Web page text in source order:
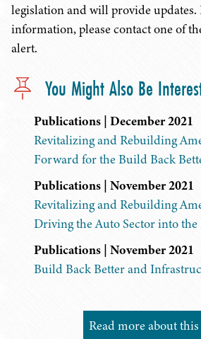
legislation and will provide
information, please contact one of
alert.
You Might Also Be
Publications | December 2021
Revitalizing and Rebuilding
Forward for the Build Back
Publications | November 2021
Revitalizing and Rebuilding
Driving the Auto Sector into
Publications | November 2021
Build Back Better and
Read more about